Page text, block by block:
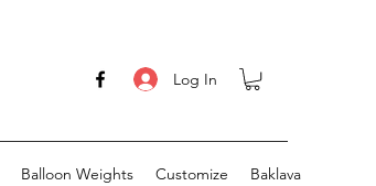
Log In
Balloon Weights Customize Baklava